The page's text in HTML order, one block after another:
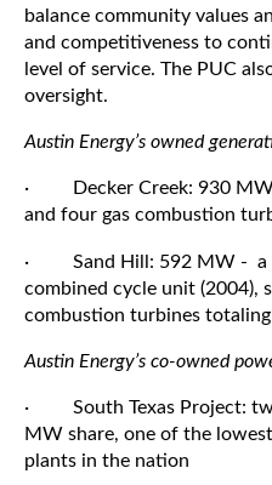
balance community values
and competitiveness to
level of service. The PUC
oversight.
Austin Energy’s owned
· Decker Creek: 930 MW
and four gas combustion
· Sand Hill: 592 MW - a
combined cycle unit (2004),
combustion turbines
Austin Energy’s co-owned
· South Texas Project:
MW share, one of the
plants in the nation